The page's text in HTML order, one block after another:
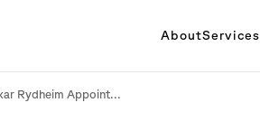
AboutServices
Rydheim Appoint...